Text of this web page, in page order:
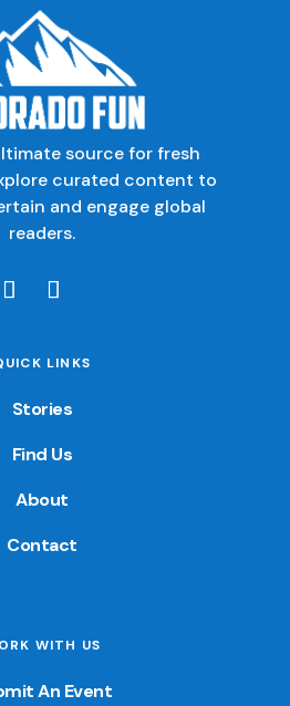
source for fresh
curated content to
and engage global
readers.
LINKS
Stories
Find Us
About
Contact
WITH US
An Event